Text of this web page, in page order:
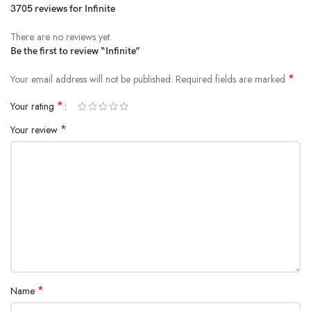
3705 reviews for Infinite
There are no reviews yet.
Be the first to review “Infinite”
Your email address will not be published. Required fields are marked *
Your rating *
Your review *
Name *